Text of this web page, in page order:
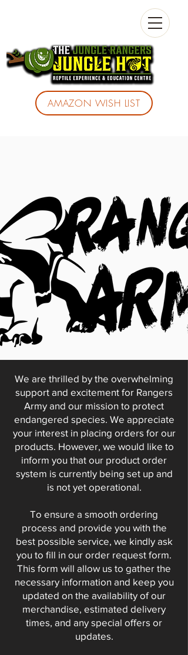
AMAZON WISH LIST
We are thrilled by the overwhelming
support and excitement for Rangers
Army and our mission to protect
endangered species. We appreciate
your interest in placing orders for our
products. However, we would like to
inform you that our product order
system is currently being set up and
is not yet operational.
To ensure a smooth ordering
process and provide you with the
best possible service, we kindly ask
you to fill in our order request form.
This form will allow us to gather the
necessary information and keep you
updated on the availability of our
merchandise, estimated delivery
times, and any special offers or
updates.